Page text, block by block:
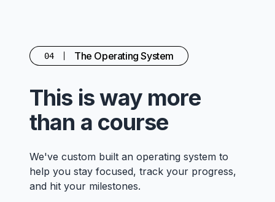
04 The Operating System
This is way more
than a course
We've custom built an operating system to
help you stay focused, track your progress,
and hit your milestones.